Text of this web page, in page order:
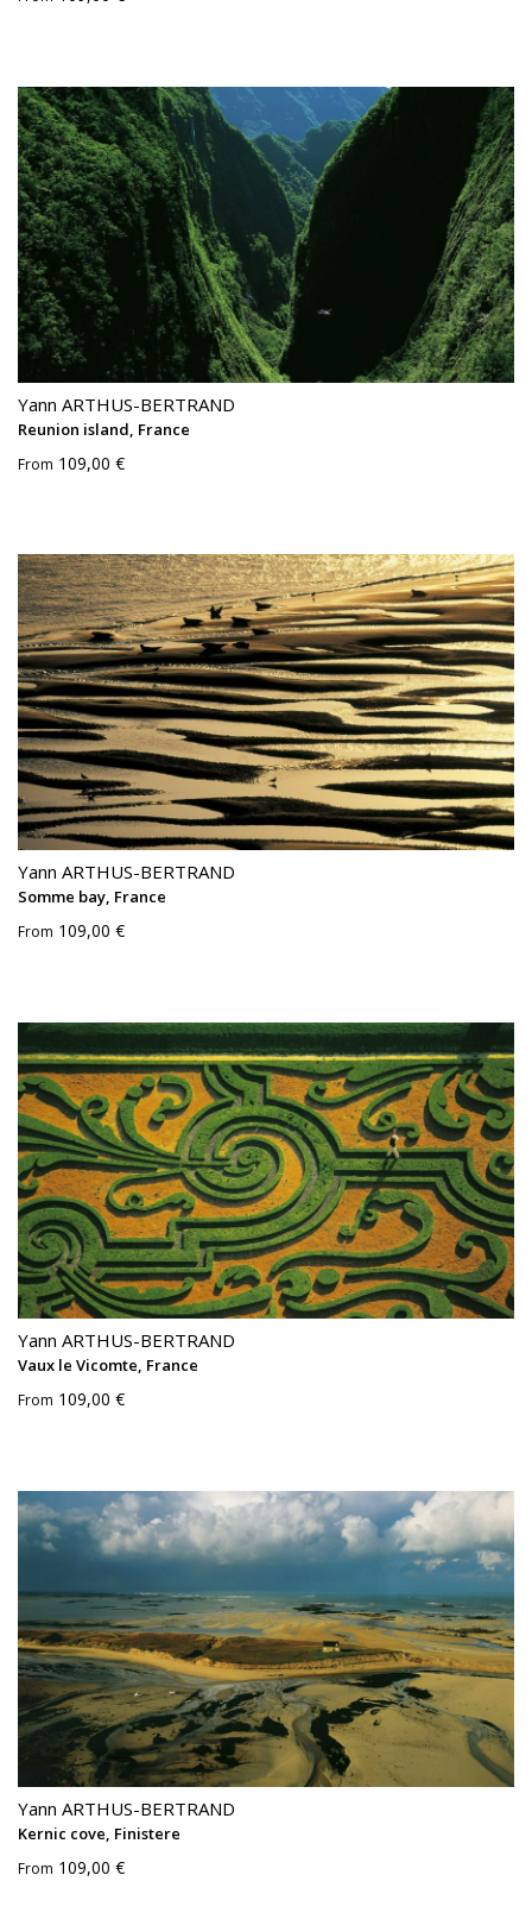
Yann ARTHUS-BERTRAND
Reunion island, France
From 109,00 €
Yann ARTHUS-BERTRAND
Somme bay, France
From 109,00 €
Yann ARTHUS-BERTRAND
Vaux le Vicomte, France
From 109,00 €
Yann ARTHUS-BERTRAND
Kernic cove, Finistere
From 109,00 €